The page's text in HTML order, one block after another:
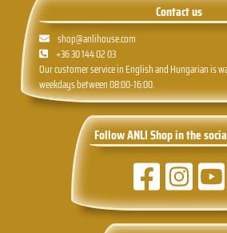
Contact us
shop@anlihouse.com
+36 30 144 02 03
Our customer service in English and Hungarian is
weekdays between 08:00-16:00.
Follow ANLI Shop in the